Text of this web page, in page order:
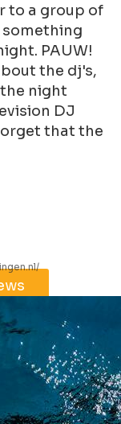
to a group of
PAUW!
the dj's,
night
DJ
that the
Maps©OpenStreetMap